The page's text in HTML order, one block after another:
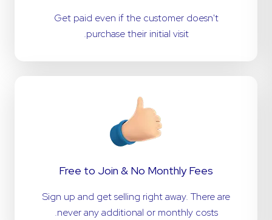
Get paid even if the customer doesn't
purchase their initial visit.
Free to Join & No Monthly Fees
Sign up and get selling right away. There are
never any additional or monthly costs.